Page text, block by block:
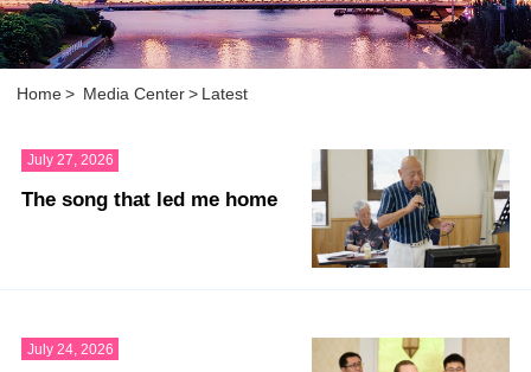
Home > Media Center > Latest
July 27, 2026
The song that led me home
July 24, 2026